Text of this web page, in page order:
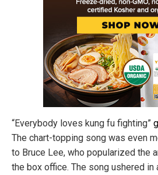
“Everybody loves kung fu fighting”
The chart-topping song was even
to Bruce Lee, who popularized the
the box office. The song ushered in